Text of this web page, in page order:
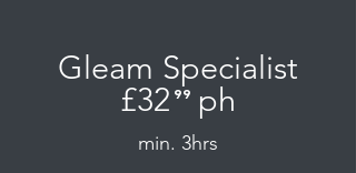
Gleam Specialist
£32 ⁹⁹ ph
min. 3hrs